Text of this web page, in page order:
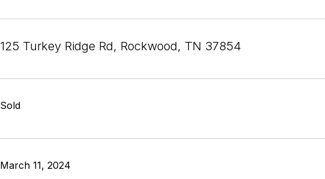
125 Turkey Ridge Rd, Rockwood, TN 37854
Sold
March 11, 2024